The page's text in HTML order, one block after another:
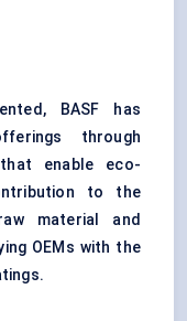
BASF has
through
enable eco-
to the
material and
OEMs with the